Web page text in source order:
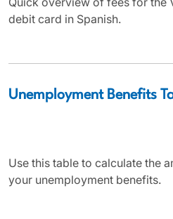
debit card in Spanish.
Unemployment Benefits
Use this table to calculate the
your unemployment benefits.